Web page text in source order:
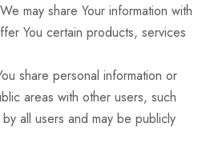
We may share Your information with
You certain products, services
share personal information or
areas with other users, such
all users and may be publicly